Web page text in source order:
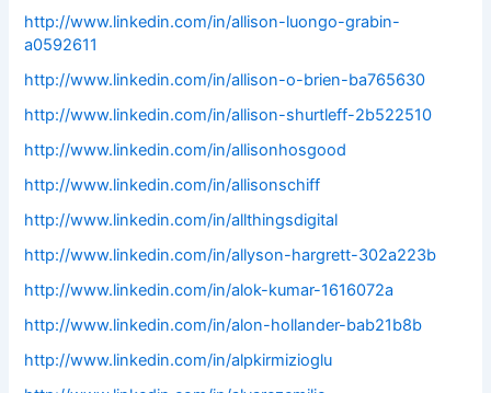
http://www.linkedin.com/in/allison-luongo-grabin-
a0592611
http://www.linkedin.com/in/allison-o-brien-ba765630
http://www.linkedin.com/in/allison-shurtleff-2b522510
http://www.linkedin.com/in/allisonhosgood
http://www.linkedin.com/in/allisonschiff
http://www.linkedin.com/in/allthingsdigital
http://www.linkedin.com/in/allyson-hargrett-302a223b
http://www.linkedin.com/in/alok-kumar-1616072a
http://www.linkedin.com/in/alon-hollander-bab21b8b
http://www.linkedin.com/in/alpkirmizioglu